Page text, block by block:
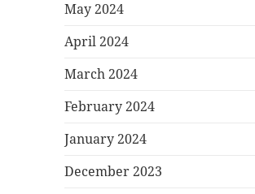
May 2024
April 2024
March 2024
February 2024
January 2024
December 2023